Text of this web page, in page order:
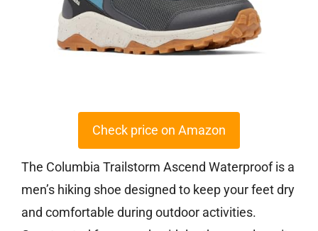
Check price on Amazon
The Columbia Trailstorm Ascend Waterproof is a
men’s hiking shoe designed to keep your feet dry
and comfortable during outdoor activities.